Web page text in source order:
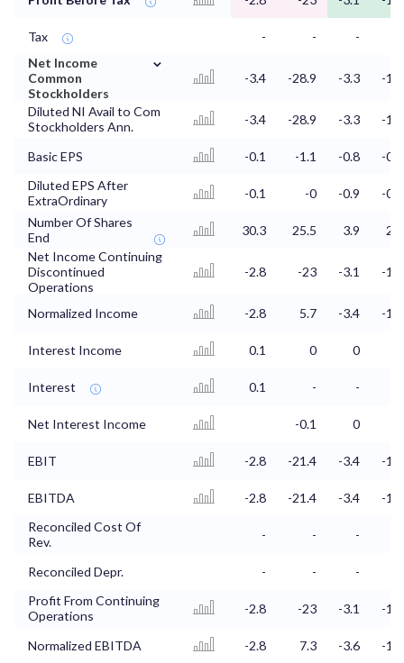
Tax - - -
Net Income
Common
Stockholders
⌄
-3.4 -28.9 -3.3 -1.5
Diluted NI Avail to Com
Stockholders Ann.
-3.4 -28.9 -3.3 -1.5
Basic EPS -0.1 -1.1 -0.8
-0.6
Diluted EPS After
ExtraOrdinary
-0.1 -0 -0.9
-0.5
Number Of Shares
End
30.3 25.5 3.9
2.8
Net Income Continuing
Discontinued
Operations
-2.8 -23 -3.1 -1.4
Normalized Income -2.8 5.7 -3.4 -1.3
Interest Income 0.1 0 0
Interest 0.1 - -
Net Interest Income -0.1 0
EBIT -2.8 -21.4 -3.4 -1.5
EBITDA -2.8 -21.4 -3.4
-1.5
Reconciled Cost Of
Rev.
- - -
Reconciled Depr. - - -
Profit From Continuing
Operations
-2.8 -23 -3.1 -1.4
Normalized EBITDA -2.8 7.3 -3.6 -1.4